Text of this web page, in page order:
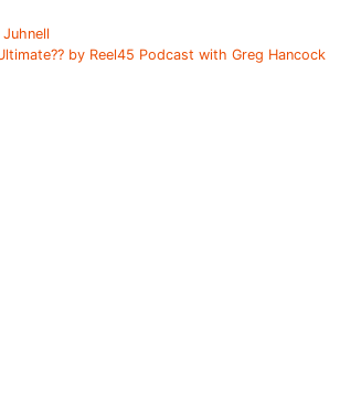
by Reel45 Podcast with Greg Hancock